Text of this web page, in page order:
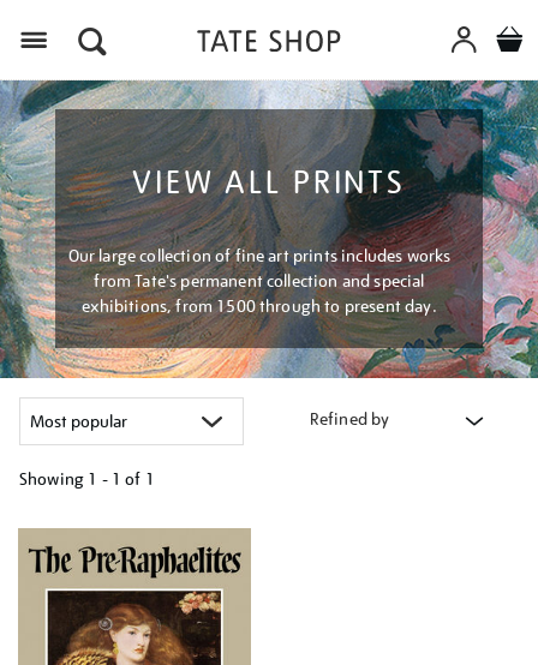
VIEW ALL PRINTS
Our large collection of fine art prints includes works
from Tate's permanent collection and special
exhibitions, from 1500 through to present day.
Refined by
Showing 1 - 1 of 1
your
results